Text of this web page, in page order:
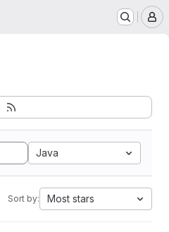
Java
Sort by: Most stars